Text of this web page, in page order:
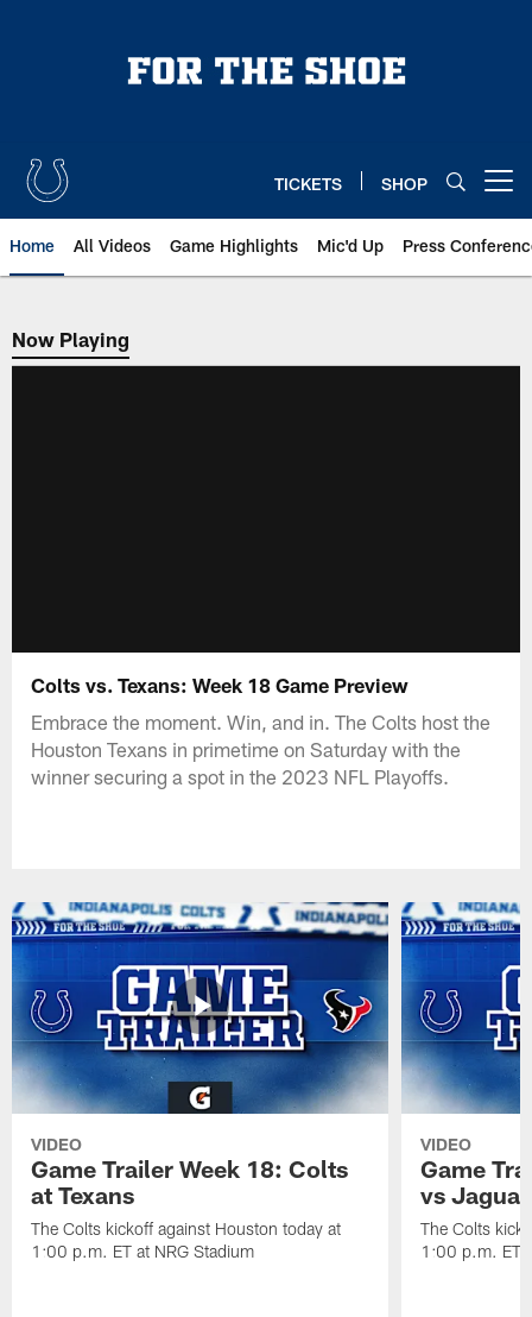
TICKETS SHOP
Home All Videos Game Highlights Mic'd Up Press
Now Playing
Now Playing
Colts vs. Texans: Week 18 Game Preview
Embrace the moment. Win, and in. The Colts host the
Houston Texans in primetime on Saturday with the
winner securing a spot in the 2023 NFL Playoffs.
VIDEO
Game Trailer Week 18: Colts
at Texans
The Colts kickoff against Houston today at
1:00 p.m. ET at NRG Stadium
VIDEO
Game
vs
The Colts
1:00 p.m. ET